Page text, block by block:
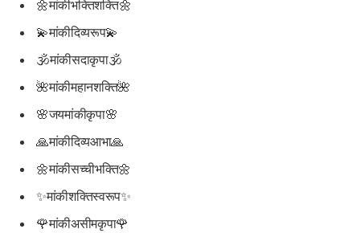
🌼मांकीभक्तिशक्ति🌼
💫मांकीदिव्यरूप💫
🕉मांकीसदाकृपा🕉
🌺मांकीमहानशक्ति🌺
🌸जयमांकीकृपा🌸
🙏मांकीदिव्यआभा🙏
🌼मांकीसच्चीभक्ति🌼
✨मांकीशक्तिस्वरूप✨
🌹मांकीअसीमकृपा🌹